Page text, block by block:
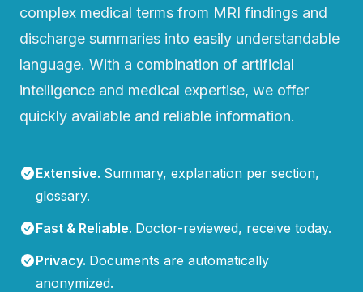
complex medical terms from MRI findings and
discharge summaries into easily understandable
language. With a combination of artificial
intelligence and medical expertise, we offer
quickly available and reliable information.
Extensive. Summary, explanation per section,
glossary.
Fast & Reliable. Doctor-reviewed, receive today.
Privacy. Documents are automatically
anonymized.